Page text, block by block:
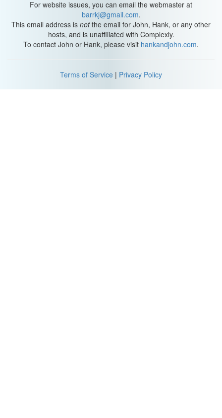
For website issues, you can email the webmaster at
barrkj@gmail.com.
This email address is notthe email for John, Hank, or any other
hosts, and is unaffiliated with Complexly.
To contact John or Hank, please visit hankandjohn.com.
Terms of Service | Privacy Policy